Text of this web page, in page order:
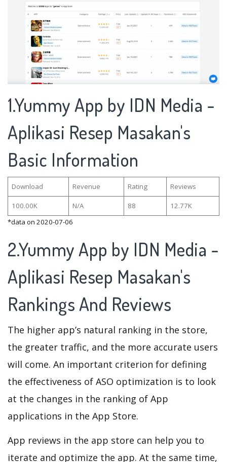
1.Yummy App by IDN Media -
Aplikasi Resep Masakan's
Basic Information
Download Revenue Rating Reviews
100.00K N/A 88
12.77K
*data on 2020-07-06
2.Yummy App by IDN Media -
Aplikasi Resep Masakan's
Rankings And Reviews
The higher app’s natural ranking in the store,
the greater traffic, and the more accurate users
will come. An important criterion for defining
the effectiveness of ASO optimization is to look
at the changes in the ranking of App
applications in the App Store.
App reviews in the app store can help you to
iterate and optimize the app. At the same time,